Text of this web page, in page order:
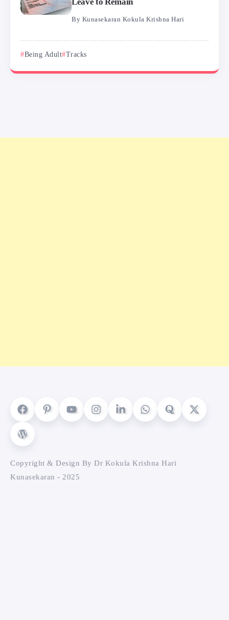
By Kunasekaran Kokula Krishna Hari
Being Adult Tracks
Copyright & Design By Dr Kokula Krishna Hari
Kunasekaran - 2025